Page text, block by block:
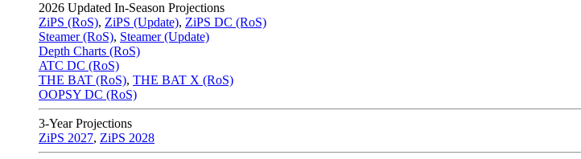
2026 Updated In-Season Projections
ZiPS (RoS), ZiPS (Update), ZiPS DC (RoS)
Steamer (RoS), Steamer (Update)
Depth Charts (RoS)
ATC DC (RoS)
THE BAT (RoS), THE BAT X (RoS)
OOPSY DC (RoS)
3-Year Projections
ZiPS 2027, ZiPS 2028